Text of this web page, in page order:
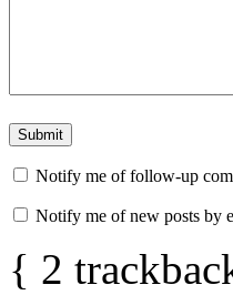
Notify me of follow-up
Notify me of new posts by
{ 2